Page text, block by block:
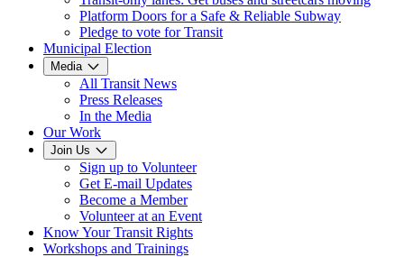
Platform Doors for a Safe & Reliable Subway
Pledge to vote for Transit
Municipal Election
Media
All Transit News
Press Releases
In the Media
Our Work
Join Us
Sign up to Volunteer
Get E-mail Updates
Become a Member
Volunteer at an Event
Know Your Transit Rights
Workshops and Trainings